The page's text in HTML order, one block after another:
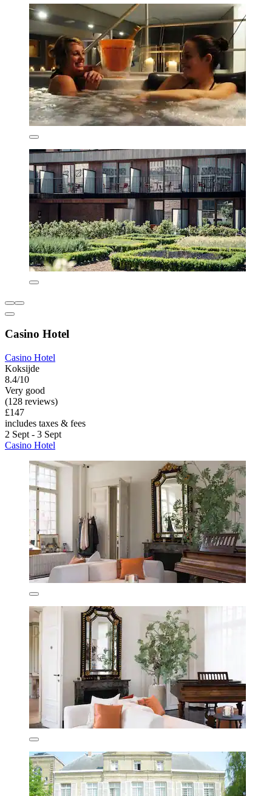
Casino Hotel
Casino Hotel
Koksijde
8.4/10
Very good
(128 reviews)
£147
includes taxes & fees
2 Sept - 3 Sept
Casino Hotel